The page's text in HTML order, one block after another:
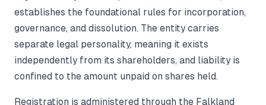
establishes the foundational rules for incorporation,
governance, and dissolution. The entity carries
separate legal personality, meaning it exists
independently from its shareholders, and liability is
confined to the amount unpaid on shares held.
Registration is administered through the Falkland